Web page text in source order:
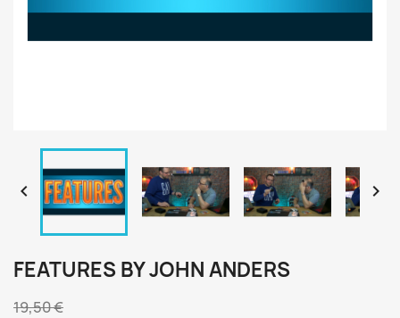
 
FEATURES BY JOHN ANDERS
19,50 €